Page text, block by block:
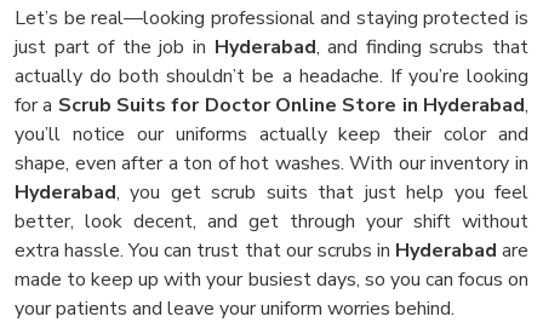
Let’s be real—looking professional and staying protected is
just part of the job in Hyderabad, and finding scrubs that
actually do both shouldn’t be a headache. If you’re looking
for a Scrub Suits for Doctor Online Store in Hyderabad,
you’ll notice our uniforms actually keep their color and
shape, even after a ton of hot washes. With our inventory in
Hyderabad, you get scrub suits that just help you feel
better, look decent, and get through your shift without
extra hassle. You can trust that our scrubs in Hyderabad are
made to keep up with your busiest days, so you can focus on
your patients and leave your uniform worries behind.